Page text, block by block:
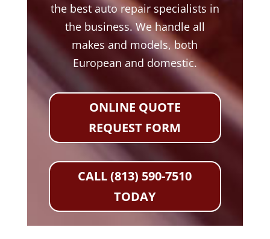
the best auto repair specialists in
the business. We handle all
makes and models, both
European and domestic.
ONLINE QUOTE
REQUEST FORM
CALL (813) 590-7510
TODAY